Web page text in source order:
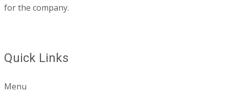
for the company.
Quick Links
Menu